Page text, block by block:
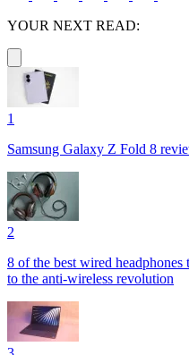
YOUR NEXT READ:
1
Samsung Galaxy Z Fold 8
2
8 of the best wired
to the anti-wireless revolution